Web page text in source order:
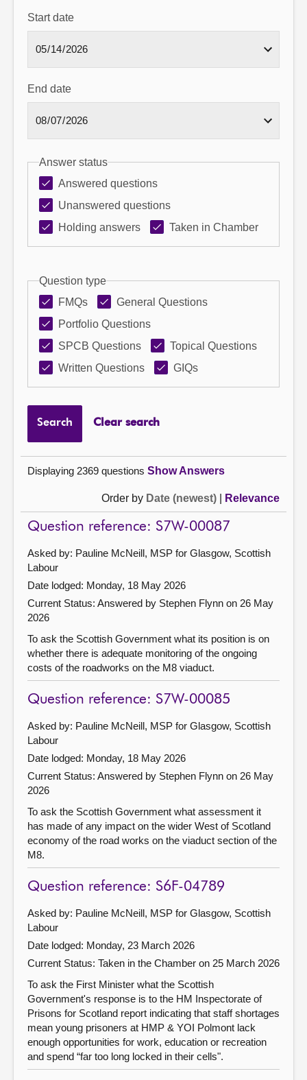
Start date
End date
Answer status
Answered questions
Unanswered questions
Holding answers
Taken in Chamber
Question type
FMQs
General Questions
Portfolio Questions
SPCB Questions
Topical Questions
Written Questions
GIQs
Search Clear search
Displaying 2369 questions Show Answers
Order by Date (newest) Relevance
Question reference: S7W-00087
Asked by: Pauline McNeill, MSP for Glasgow, Scottish
Labour
Date lodged: Monday, 18 May 2026
Current Status: Answered by Stephen Flynn on 26 May
2026
To ask the Scottish Government what its position is on
whether there is adequate monitoring of the ongoing
costs of the roadworks on the M8 viaduct.
Question reference: S7W-00085
Asked by: Pauline McNeill, MSP for Glasgow, Scottish
Labour
Date lodged: Monday, 18 May 2026
Current Status: Answered by Stephen Flynn on 26 May
2026
To ask the Scottish Government what assessment it
has made of any impact on the wider West of Scotland
economy of the road works on the viaduct section of the
M8.
Question reference: S6F-04789
Asked by: Pauline McNeill, MSP for Glasgow, Scottish
Labour
Date lodged: Monday, 23 March 2026
Current Status: Taken in the Chamber on 25 March 2026
To ask the First Minister what the Scottish
Government's response is to the HM Inspectorate of
Prisons for Scotland report indicating that staff shortages
mean young prisoners at HMP & YOI Polmont lack
enough opportunities for work, education or recreation
and spend “far too long locked in their cells".